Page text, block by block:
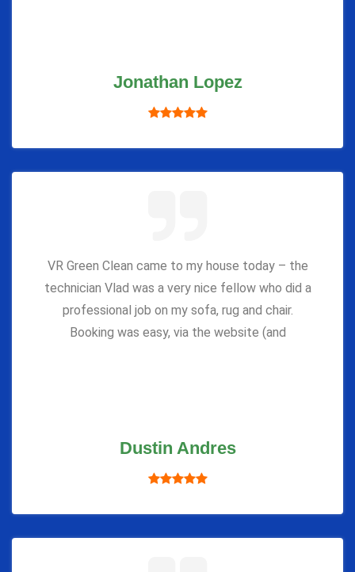
Jonathan Lopez
VR Green Clean came to my house today – the
technician Vlad was a very nice fellow who did a
professional job on my sofa, rug and chair.
Booking was easy, via the website (and
Dustin Andres